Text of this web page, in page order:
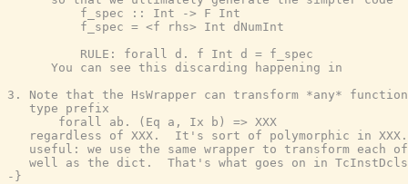
          f_spec :: Int -> F Int
          f_spec = <f rhs> Int dNumInt
          RULE: forall d. f Int d = f_spec
      You can see this discarding happening in
3. Note that the HsWrapper can transform *any*
   type prefix
       forall ab. (Eq a, Ix b) => XXX
regardless of XXX.  It's sort of polymorphic in
useful: we use the same wrapper to transform each
well as the dict.  That's what goes on in
-}